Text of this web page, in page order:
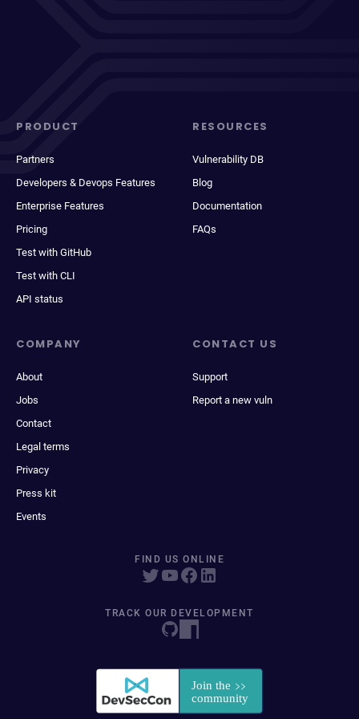
PRODUCT
Partners
Developers & Devops Features
Enterprise Features
Pricing
Test with GitHub
Test with CLI
API status
RESOURCES
Vulnerability DB
Blog
Documentation
FAQs
COMPANY
About
Jobs
Contact
Legal terms
Privacy
Press kit
Events
CONTACT US
Support
Report a new vuln
FIND US ONLINE
TRACK OUR DEVELOPMENT